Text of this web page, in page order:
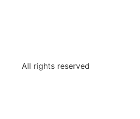
All rights reserved